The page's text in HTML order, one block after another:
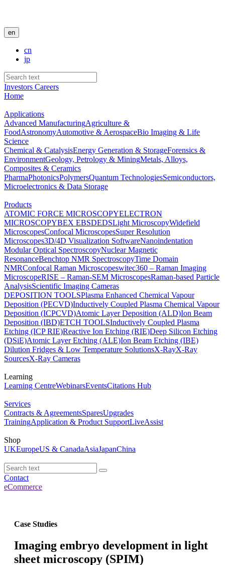
en
cn
jp
Investors Careers
Home
Applications
Advanced ManufacturingAgriculture &
FoodAstronomyAutomotive & AerospaceBio Imaging & Life
Science
Chemical & CatalysisEnergy Generation & StorageForensics &
EnvironmentGeology, Petrology & MiningMetals, Alloys,
Composites & Ceramics
PharmaPhotonicsPolymersQuantum TechnologiesSemiconductors,
Microelectronics & Data Storage
Products
ATOMIC FORCE MICROSCOPYELECTRON
MICROSCOPYBEX EBSDEDSLight MicroscopyWidefield
MicroscopesConfocal MicroscopesSuper Resolution
Microscopes3D/4D Visualization SoftwareNanoindentation
Modular Optical SpectroscopyNuclear Magnetic
ResonanceBenchtop NMR SpectroscopyTime Domain
NMRConfocal Raman Microscopeswitec360 – Raman Imaging
MicroscopeRISE – Raman-SEM MicroscopesRaman-based Particle
AnalysisScientific Imaging Cameras
DEPOSITION TOOLSPlasma Enhanced Chemical Vapour
Deposition (PECVD)Inductively Coupled Plasma Chemical Vapour
Deposition (ICPCVD)Atomic Layer Deposition (ALD)Ion Beam
Deposition (IBD)ETCH TOOLSInductively Coupled Plasma
Etching (ICP RIE)Reactive Ion Etching (RIE)Deep Silicon Etching
(DSiE)Atomic Layer Etching (ALE)Ion Beam Etching (IBE)
Dilution Fridges & Low Temperature SolutionsX-RayX-Ray
SourcesX-Ray Cameras
Learning
Learning CentreWebinarsEventsCitations Hub
Services
Contracts & AgreementsSparesUpgrades
TrainingApplication & Product SupportLiveAssist
Shop
UKEuropeUS & CanadaAsiaJapanChina
Contact
eCommerce
Case Studies
Imaging embryo development in light
sheet microscopy (SPIM)